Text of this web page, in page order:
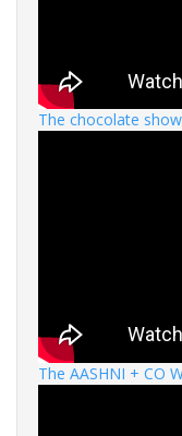
The chocolate
The AASHNI + CO